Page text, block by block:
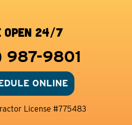
OPEN 24/7
987-9801
ONLINE
License #775483